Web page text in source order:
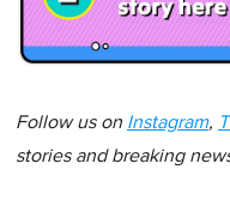
Follow us on Instagram,
stories and breaking